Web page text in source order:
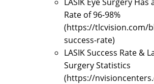
Rate of 96-98%
(https://tlcvision.com/
success-rate)
LASIK Success Rate &
Surgery Statistics
(https://